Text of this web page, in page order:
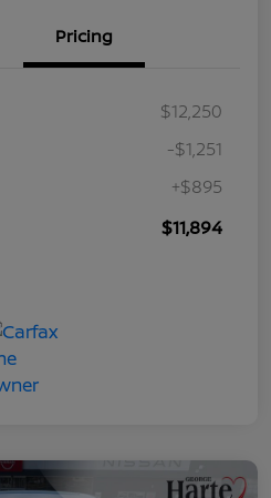
Pricing
$12,250
-$1,251
+$895
$11,894